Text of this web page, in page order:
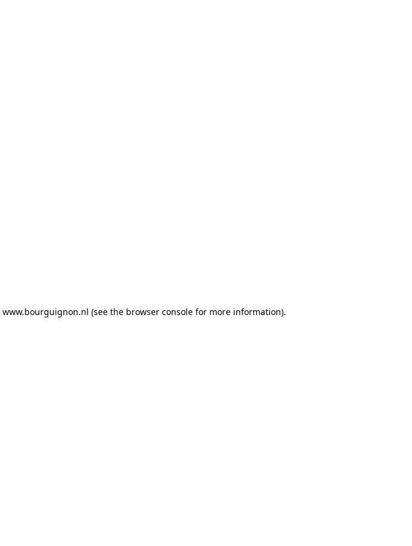
www.bourguignon.nl (see the browser console for more information).